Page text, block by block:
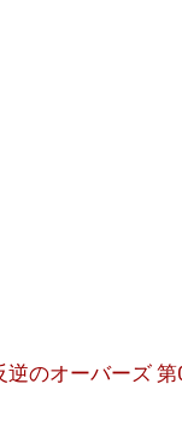
逆のオーバーズ 第